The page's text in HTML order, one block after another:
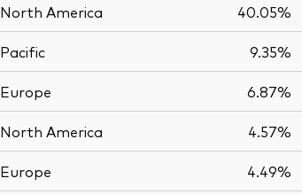
North America 40.05%
Pacific 9.35%
Europe 6.87%
North America 4.57%
Europe 4.49%